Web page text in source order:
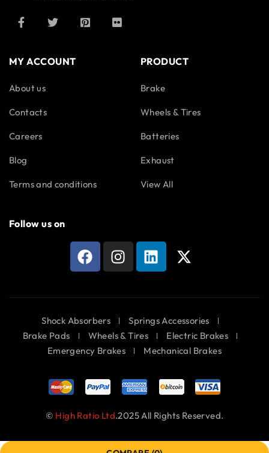
MY ACCOUNT
About us
Contacts
Careers
Blog
Terms and conditions
PRODUCT
Brake
Wheels & Tires
Batteries
Exhaust
View All
Follow us on
Shock Absorbers
Springs Accessories
Brake Pads
Wheels & Tires
Electric Brakes
Emergency Brakes
Mechanical Brakes
© High Ratio Ltd.2025 All Rights Reserved.